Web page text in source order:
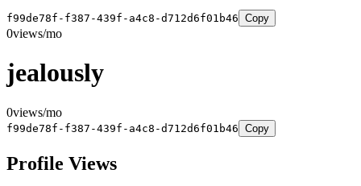
f99de78f-f387-439f-a4c8-d712d6f01b46 Copy
0views/mo
jealously
0views/mo
f99de78f-f387-439f-a4c8-d712d6f01b46 Copy
Profile Views